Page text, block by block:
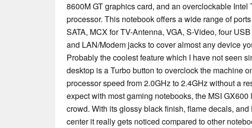
8600M GT graphics card, and an overclockable Intel
processor. This notebook offers a wide range of
SATA, MCX for TV-Antenna, VGA, S-Video, four
and LAN/Modem jacks to cover almost any device
Probably the coolest feature which I have not seen
desktop is a Turbo button to overclock the machine
processor speed from 2.0GHz to 2.4GHz without a
expect with most gaming notebooks, the MSI
crowd. With its glossy black finish, flame decals,
center it really gets noticed compared to other